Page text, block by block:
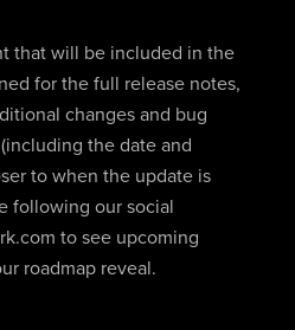
that will be included in the
for the full release notes,
changes and bug
the date and
to when the update is
following our social
to see upcoming
roadmap reveal.